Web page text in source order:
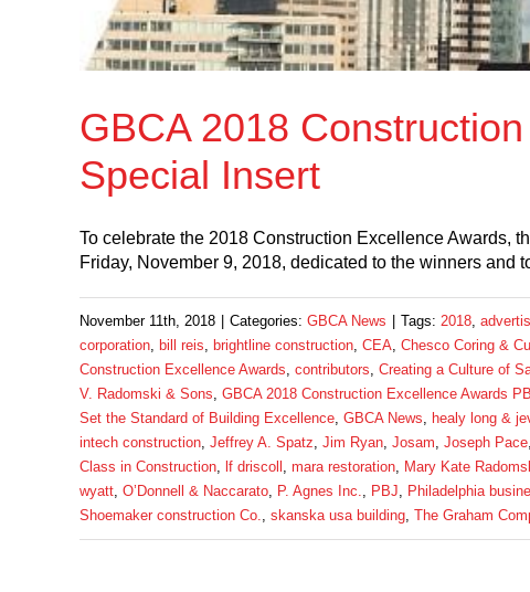
GBCA 2018
Special Insert
To celebrate the 2018 Construction Excellence Awards,
Friday, November 9, 2018, dedicated to the winners and
November 11th, 2018 Categories: GBCA News Tags: 2018,
corporation, bill reis, brightline construction, CEA, Chesco Coring &
Construction Excellence Awards, contributors, Creating a Culture of
V. Radomski & Sons, GBCA 2018 Construction Excellence Awards
Set the Standard of Building Excellence, GBCA News, healy long &
intech construction, Jeffrey A. Spatz, Jim Ryan, Josam, Joseph Pace,
Class in Construction, lf driscoll , mara restoration, Mary Kate
wyatt, O’Donnell & Naccarato, P. Agnes Inc., PBJ, Philadelphia
Shoemaker construction Co., skanska usa building, The Graham